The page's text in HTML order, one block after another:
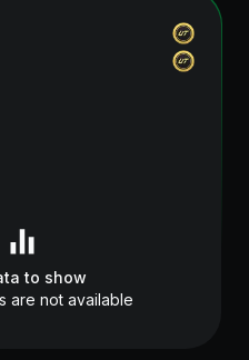
to show
are not available